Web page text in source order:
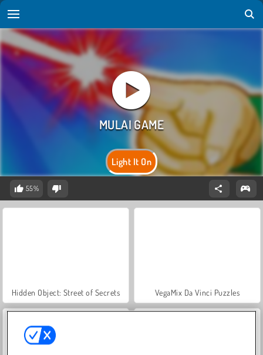
Light It On
55%
Hidden Object: Street of Secrets VegaMix Da Vinci Puzzles